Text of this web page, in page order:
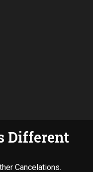
Different
Cancelations.